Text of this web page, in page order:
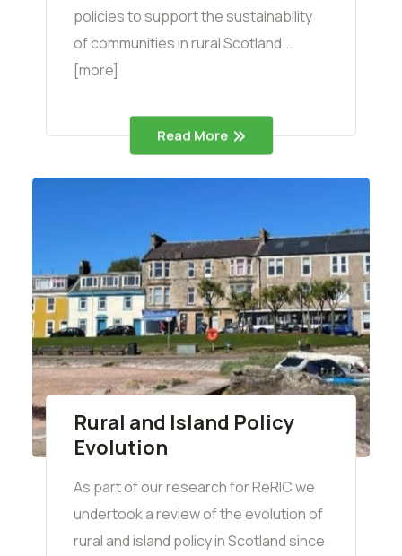
policies to support the sustainability
of communities in rural Scotland...
[more]
Read More
Rural and Island Policy
Evolution
As part of our research for ReRIC we
undertook a review of the evolution of
rural and island policy in Scotland since